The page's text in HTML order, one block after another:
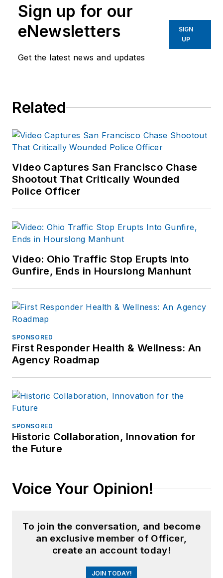
Sign up for our
eNewsletters
Get the latest news and updates
SIGN
UP
Related
Video Captures San Francisco Chase
Shootout That Critically Wounded
Police Officer
Video: Ohio Traffic Stop Erupts Into
Gunfire, Ends in Hourslong Manhunt
SPONSORED
First Responder Health & Wellness: An
Agency Roadmap
SPONSORED
Historic Collaboration, Innovation for
the Future
Voice Your Opinion!
To join the conversation, and become
an exclusive member of Officer,
create an account today!
JOIN TODAY!